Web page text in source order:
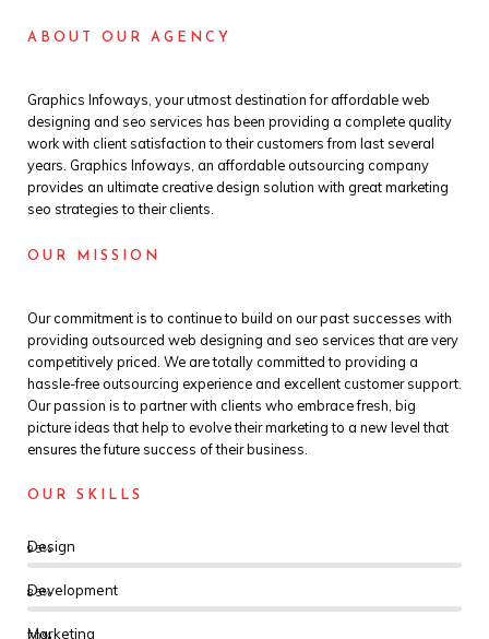
ABOUT OUR AGENCY
Graphics Infoways, your utmost destination for affordable web
designing and seo services has been providing a complete quality
work with client satisfaction to their customers from last several
years. Graphics Infoways, an affordable outsourcing company
provides an ultimate creative design solution with great marketing
seo strategies to their clients.
OUR MISSION
Our commitment is to continue to build on our past successes with
providing outsourced web designing and seo services that are very
competitively priced. We are totally committed to providing a
hassle-free outsourcing experience and excellent customer support.
Our passion is to partner with clients who embrace fresh, big
picture ideas that help to evolve their marketing to a new level that
ensures the future success of their business.
OUR SKILLS
Design
95%
Development
85%
Marketing